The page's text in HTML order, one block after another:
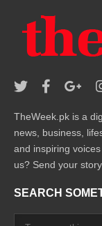
TheWeek.pk is a
news, business,
and inspiring
us? Send your
SEARCH